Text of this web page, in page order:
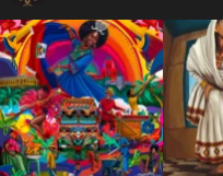
2009 - 2026 African